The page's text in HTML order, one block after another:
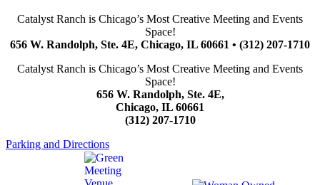
Catalyst Ranch is Chicago’s Most Creative Meeting and Events
Space!
656 W. Randolph, Ste. 4E, Chicago, IL 60661 • (312) 207-1710
Catalyst Ranch is Chicago’s Most Creative Meeting and Events
Space!
656 W. Randolph, Ste. 4E,
Chicago, IL 60661
(312) 207-1710
Parking and Directions